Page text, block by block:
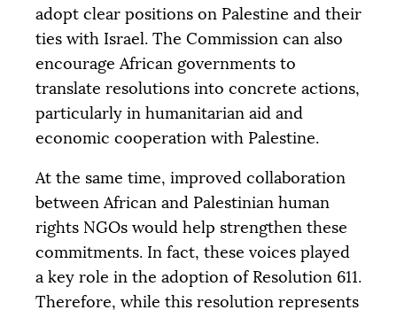
adopt clear positions on Palestine and their
ties with Israel. The Commission can also
encourage African governments to
translate resolutions into concrete actions,
particularly in humanitarian aid and
economic cooperation with Palestine.
At the same time, improved collaboration
between African and Palestinian human
rights NGOs would help strengthen these
commitments. In fact, these voices played
a key role in the adoption of Resolution 611.
Therefore, while this resolution represents